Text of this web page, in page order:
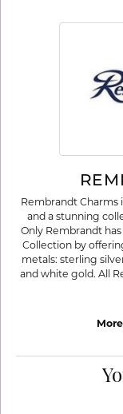
Rembrandt Charms
and a stunning
Only Rembrandt
Collection by
metals: sterling
and white gold. All